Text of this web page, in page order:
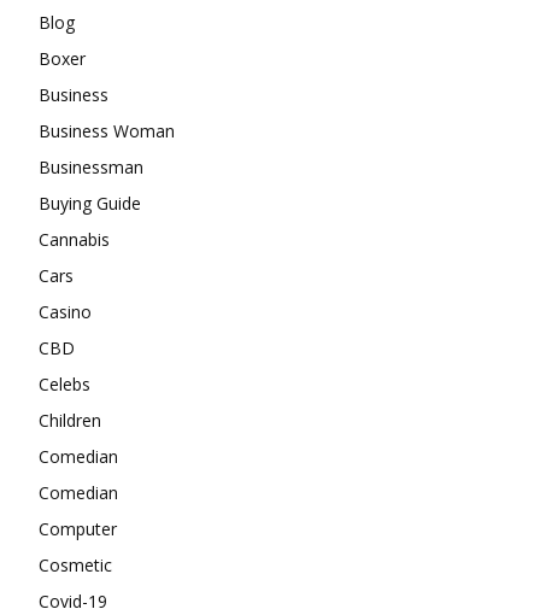
Blog
Boxer
Business
Business Woman
Businessman
Buying Guide
Cannabis
Cars
Casino
CBD
Celebs
Children
Comedian
Comedian
Computer
Cosmetic
Covid-19